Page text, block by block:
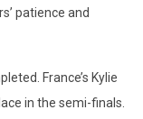
patience and
France’s Kylie
in the semi-finals.